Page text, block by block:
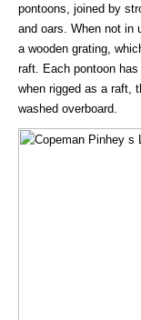
pontoons, joined by
and oars. When not in
a wooden grating,
raft. Each pontoon
when rigged as a raft,
washed overboard.